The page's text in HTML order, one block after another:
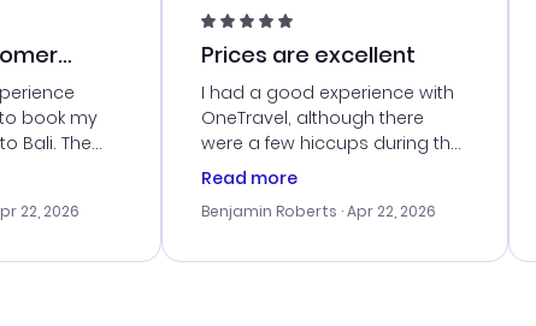
book my
Bali. The
for
everything
22, 2026
Prices are excellent
I had a good experience with
OneTravel, although there
were a few hiccups during the
booking process. Customer
my issues. The prices were
last-minute deal. The
Read more
Benjamin Roberts · Apr 22, 2026